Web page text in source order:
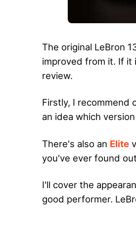
The original LeBron
improved from it. If it
review.
Firstly, I recommend
an idea which
There's also an Elite
you've ever found
I'll cover the
good performer.